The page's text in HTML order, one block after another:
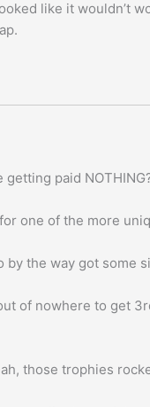
like it wouldn’t
paid
one of the more
the way got some
of nowhere to get
those trophies